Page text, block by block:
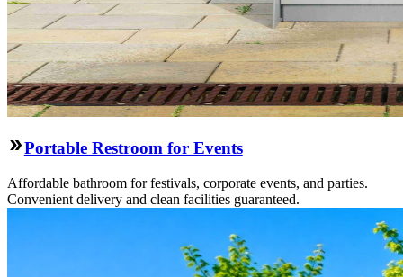
Portable Restroom for Events
Affordable bathroom for festivals, corporate events, and parties.
Convenient delivery and clean facilities guaranteed.